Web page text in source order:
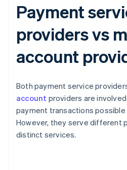
Payment
providers vs
account
Both payment service
account providers are
payment transactions
However, they serve different
distinct services.